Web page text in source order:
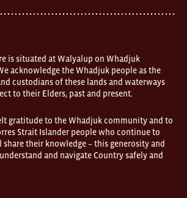
is situated at Walyalup on Whadjuk
acknowledge the Whadjuk people as the
custodians of these lands and waterways
to their Elders, past and present.
gratitude to the Whadjuk community and to
Strait Islander people who continue to
share their knowledge – this generosity and
and navigate Country safely and